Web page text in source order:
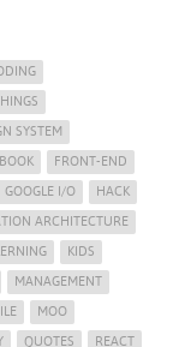
SYSTEM
FRONT-END
GOOGLE I/O
HACK
ARCHITECTURE
KIDS
MANAGEMENT
MOO
QUOTES REACT